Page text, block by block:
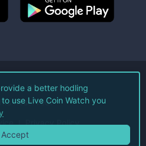
Coin Watch LLC.
Reserved.
Privacy Policy
a better hodling
use Live Coin Watch you
Accept